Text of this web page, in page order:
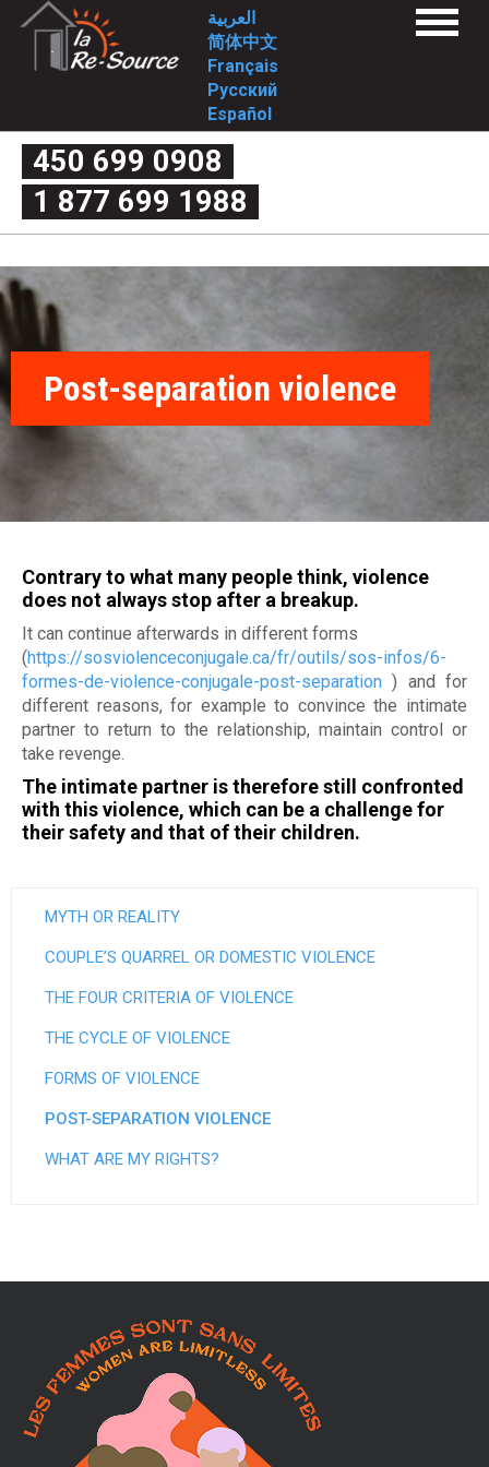
Skip
L
e
-
S
o
u
r
e
M
a
s
o
n
d
e
العربية
简体中文
Français
Русский
Español
Menu
Home
Services
1st stage
2nd stage
1st stage
2nd stage
What is domestic violence exactly?
Myth or reality
Couple’s quarrel or domestic violence
Forms of violence
Useful links
Complaint mechanism
Who we are
Mission
Déclaration de services et procédure de traitement
450 699 0908
1 877 699 1988
Post-separation violence
Contrary to what many people think, violence
does not always stop after a breakup.
It can continue afterwards in different forms
(https://sosviolenceconjugale.ca/fr/outils/sos-infos/6-
formes-de-violence-conjugale-post-separation ) and for
different reasons, for example to convince the intimate
partner to return to the relationship, maintain control or
take revenge.
The intimate partner is therefore still confronted
with this violence, which can be a challenge for
their safety and that of their children.
MYTH OR REALITY
COUPLE’S QUARREL OR DOMESTIC VIOLENCE
THE FOUR CRITERIA OF VIOLENCE
THE CYCLE OF VIOLENCE
FORMS OF VIOLENCE
POST-SEPARATION VIOLENCE
WHAT ARE MY RIGHTS?